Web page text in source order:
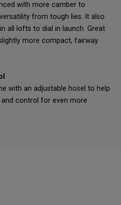
with more camber to
from tough lies. It also
all lofts to dial in launch. Great
more compact, fairway
with an adjustable hosel to help
control for even more